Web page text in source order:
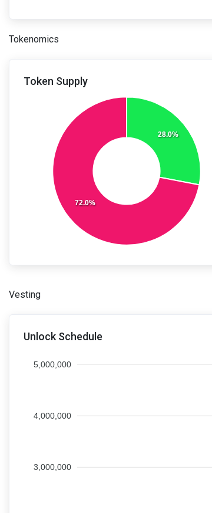
Tokenomics
Token Supply
28.0%
72.0%
Vesting
Unlock Schedule
5,000,000
4,000,000
3,000,000